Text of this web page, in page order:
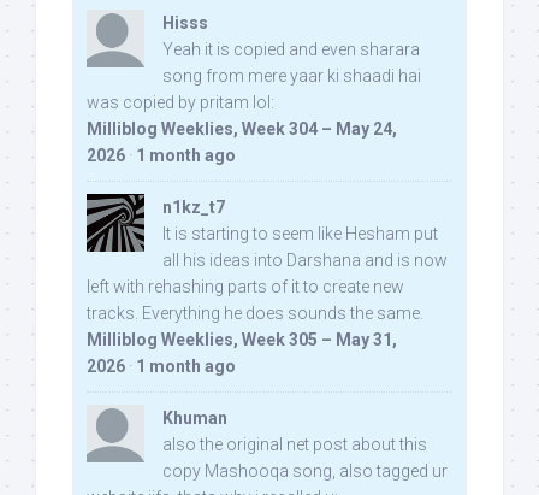
Hisss
Yeah it is copied and even sharara
song from mere yaar ki shaadi hai
was copied by pritam lol:
Milliblog Weeklies, Week 304 – May 24,
2026 · 1 month ago
n1kz_t7
It is starting to seem like Hesham put
all his ideas into Darshana and is now
left with rehashing parts of it to create new
tracks. Everything he does sounds the same.
Milliblog Weeklies, Week 305 – May 31,
2026 · 1 month ago
Khuman
also the original net post about this
copy Mashooqa song, also tagged ur